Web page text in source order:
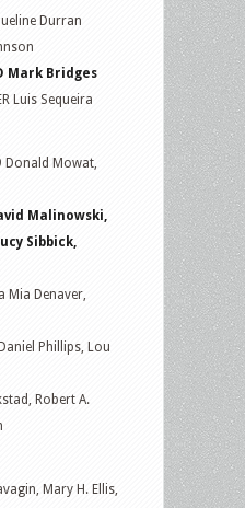
Durran
Mark Bridges
Luis Sequeira
Donald Mowat,
Malinowski,
Sibbick,
Mia Denaver,
Phillips, Lou
Robert A.
Mary H. Ellis,